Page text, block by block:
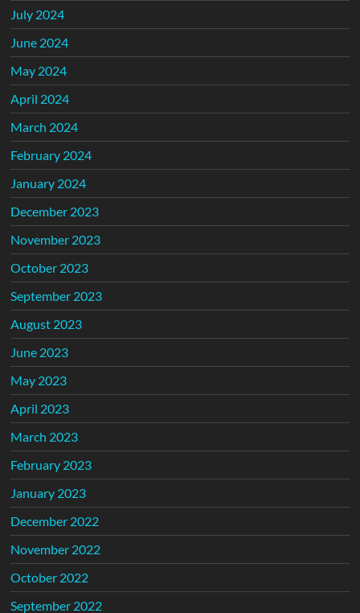
July 2024
June 2024
May 2024
April 2024
March 2024
February 2024
January 2024
December 2023
November 2023
October 2023
September 2023
August 2023
June 2023
May 2023
April 2023
March 2023
February 2023
January 2023
December 2022
November 2022
October 2022
September 2022